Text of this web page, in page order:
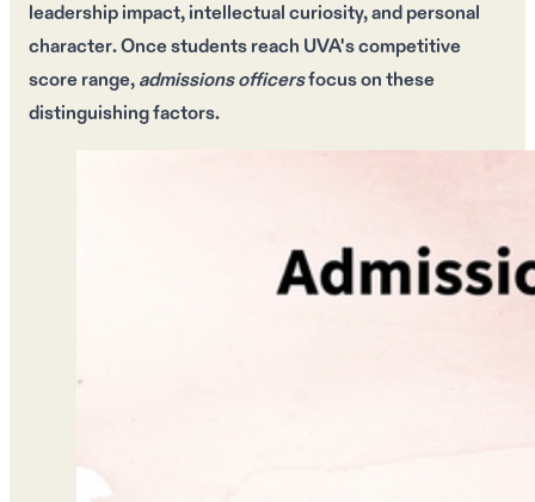
leadership impact, intellectual curiosity, andpersonal
character. Once students reach UVA's competitive
score range,admissions officersfocus on these
distinguishing factors.